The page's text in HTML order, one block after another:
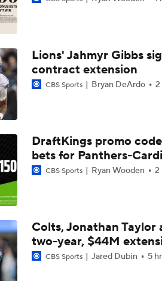
How Jalen Carter's New Deal Impacts the
NFC East Player Props: Eagles To Watch
AFC East Bust Alerts: Miami Dolphins
Eagles Under-the-Radar Players
NFC East Bust Alert Players
Philadelphia Eagles Bust Alert: Marcus
Lions' Jahmyr Gibbs
contract extension
CBS Sports Bryan DeArdo 2
DraftKings promo
bets for Panthers-
CBS Sports Ryan Wooden 2
Colts, Jonathan
two-year, $44M
CBS Sports Jared Dubin 5